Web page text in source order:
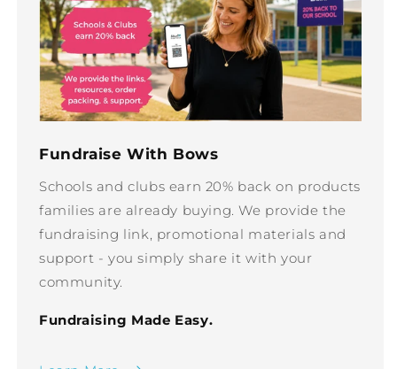
Fundraise With Bows
Schools and clubs earn 20% back on products
families are already buying. We provide the
fundraising link, promotional materials and
support - you simply share it with your
community.
Fundraising Made Easy.